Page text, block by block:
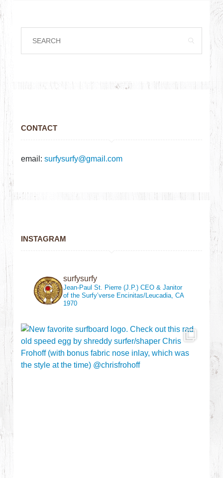
CONTACT
email:surfysurfy@gmail.com
INSTAGRAM
surfysurfy
Jean-Paul St. Pierre (J.P.)CEO & Janitor
of the Surfy’verse Encinitas/Leucadia, CA
1970